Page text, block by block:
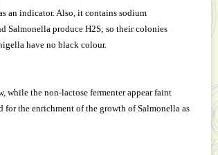
an indicator. Also, it contains sodium
Salmonella produce H2S; so their colonies
have no black colour.
while the non-lactose fermenter appear faint
for the enrichment of the growth of Salmonella as